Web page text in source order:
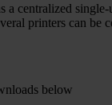
a centralized
printers can be
below